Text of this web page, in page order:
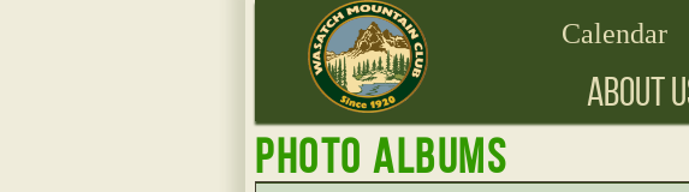
Calendar
ABOUT
Photo Albums